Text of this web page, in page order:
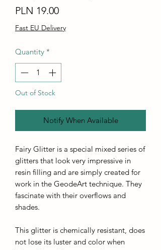
PLN 19.00Price
Fast EU Delivery
Quantity *
Out of Stock
Notify When Available
Fairy Glitter is a special mixed series of
glitters that look very impressive in
resin filling and are simply created for
work in the GeodeArt technique. They
fascinate with their overflows and
shades.
This glitter is chemically resistant, does
not lose its luster and color when